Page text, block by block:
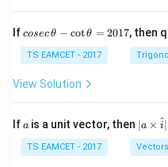
Ifco
c
\,
\t
-
\c
ot
cosecθ − cotθ = 2017, then
TS EAMCET - 2017
View Solution
If a
a is a unit vector, then | a
\ti
me
s
∣a × i
^∣
TS EAMCET - 2017 Vectors